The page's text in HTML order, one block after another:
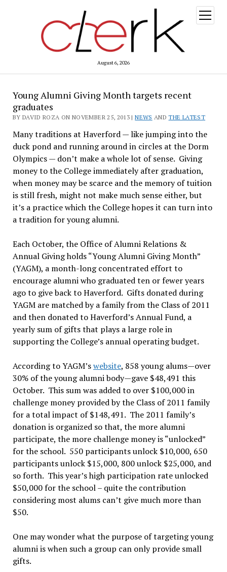
August 6, 2026
open
menu
Young Alumni Giving Month targets recent
graduates
BY DAVID ROZA ON NOVEMBER 25, 2013 |NEWS ANDTHE LATEST
Many traditions at Haverford — like jumping into the
duck pond and running around in circles at the Dorm
Olympics — don’t make a whole lot of sense. Giving
money to the College immediately after graduation,
when money may be scarce and the memory of tuition
is still fresh, might not make much sense either, but
it’s a practice which the College hopes it can turn into
a tradition for young alumni.
Each October, the Office of Alumni Relations &
Annual Giving holds “Young Alumni Giving Month”
(YAGM), a month-long concentrated effort to
encourage alumni who graduated ten or fewer years
ago to give back to Haverford. Gifts donated during
YAGM are matched by a family from the Class of 2011
and then donated to Haverford’s Annual Fund, a
yearly sum of gifts that plays a large role in
supporting the College’s annual operating budget.
According to YAGM’swebsite, 858 young alums—over
30% of the young alumni body—gave $48,491 this
October. This sum was added to over $100,000 in
challenge money provided by the Class of 2011 family
for a total impact of $148,491. The 2011 family’s
donation is organized so that, the more alumni
participate, the more challenge money is “unlocked”
for the school. 550 participants unlock $10,000, 650
participants unlock $15,000, 800 unlock $25,000, and
so forth. This year’s high participation rate unlocked
$50,000 for the school – quite the contribution
considering most alums can’t give much more than
$50.
One may wonder what the purpose of targeting young
alumni is when such a group can only provide small
gifts.